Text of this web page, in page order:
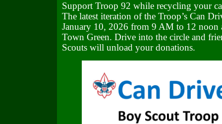
Support Troop 92 while recycling your
The latest iteration of the Troop’s Can
January 10, 2026 from 9 AM to 12 noon
Town Green. Drive into the circle and
Scouts will unload your donations.